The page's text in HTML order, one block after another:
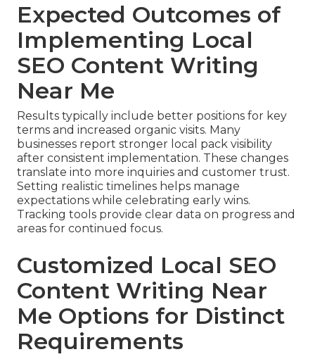
Expected Outcomes of
Implementing Local
SEO Content Writing
Near Me
Results typically include better positions for key
terms and increased organic visits. Many
businesses report stronger local pack visibility
after consistent implementation. These changes
translate into more inquiries and customer trust.
Setting realistic timelines helps manage
expectations while celebrating early wins.
Tracking tools provide clear data on progress and
areas for continued focus.
Customized Local SEO
Content Writing Near
Me Options for Distinct
Requirements